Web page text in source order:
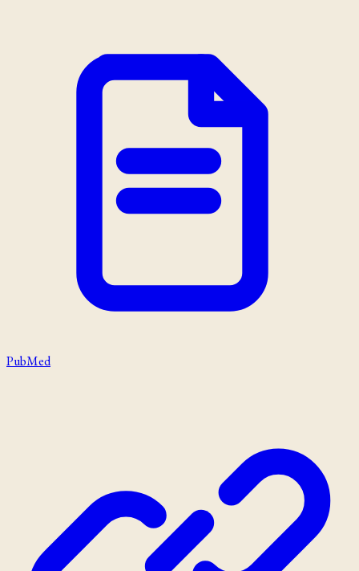
PubMed